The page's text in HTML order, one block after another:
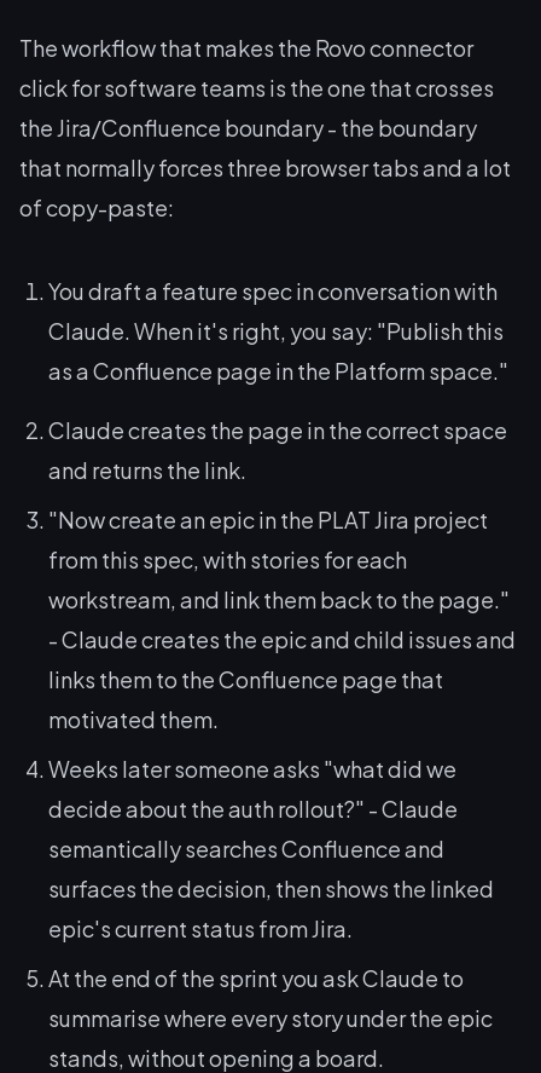
The workflow that makes the Rovo connector
click for software teams is the one that crosses
the Jira/Confluence boundary - the boundary
that normally forces three browser tabs and a lot
of copy-paste:
You draft a feature spec in conversation with
Claude. When it's right, you say: "Publish this
as a Confluence page in the Platform space."
Claude creates the page in the correct space
and returns the link.
"Now create an epic in the PLAT Jira project
from this spec, with stories for each
workstream, and link them back to the page."
- Claude creates the epic and child issues and
links them to the Confluence page that
motivated them.
Weeks later someone asks "what did we
decide about the auth rollout?" - Claude
semantically searches Confluence and
surfaces the decision, then shows the linked
epic's current status from Jira.
At the end of the sprint you ask Claude to
summarise where every story under the epic
stands, without opening a board.